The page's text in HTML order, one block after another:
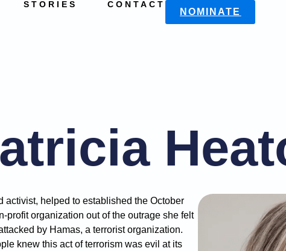
STORIES CONTACT
NOMINATE
activist, helped to established the October
profit organization out of the outrage she felt
by Hamas, a terrorist organization.
knew this act of terrorism was evil at its